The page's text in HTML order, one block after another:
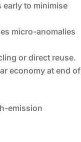
early to minimise
micro-anomalies
or direct reuse.
economy at end of
emission